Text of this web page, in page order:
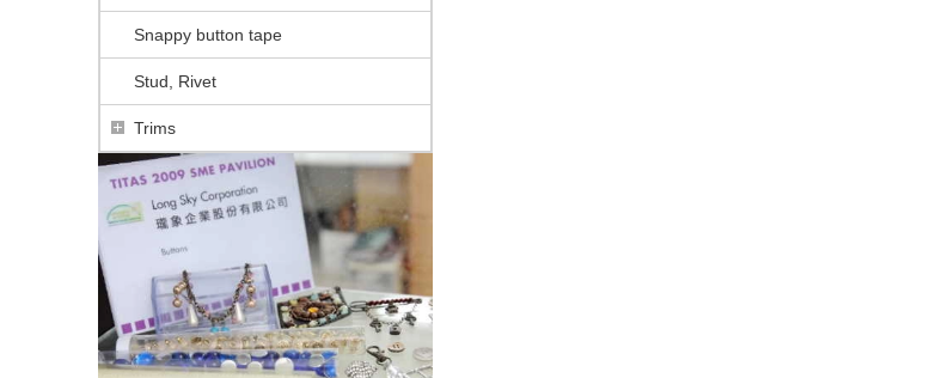
Snappy button tape
Stud, Rivet
Trims